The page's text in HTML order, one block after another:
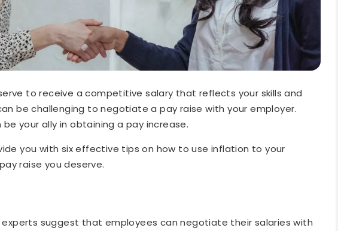
to receive a competitive salary that reflects your skills and
be challenging to negotiate a pay raise with your employer.
your ally in obtaining a pay increase.
you with six effective tips on how to use inflation to your
raise you deserve.
experts suggest that employees can negotiate their salaries with